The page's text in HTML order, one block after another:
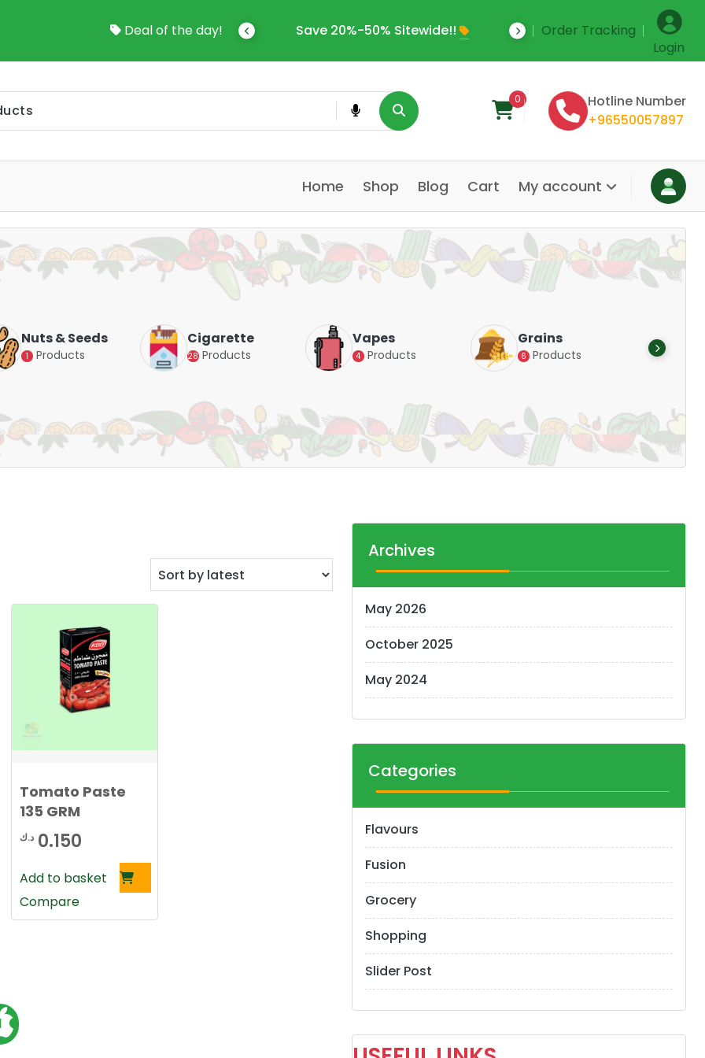
Deal of the day!
To Online Shop In Kuwait Save 20%-50% Sitewide!! Save Upto 35%
Order Tracking
Login
0
Hotline Number
+96550057897
Home Shop Blog Cart My account
Nuts & Seeds
1 Products
Cigarette
28 Products
Vapes
4 Products
Grains
6 Products
Tomato Paste
135 GRM
0.150 د.ك
Add to basket
Compare
Archives
May 2026
October 2025
May 2024
Categories
Flavours
Fusion
Grocery
Shopping
Slider Post